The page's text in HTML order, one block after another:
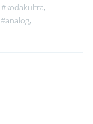
#kodakultra,
#analog,